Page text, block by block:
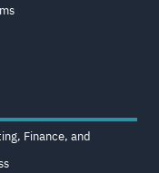
Finance, and